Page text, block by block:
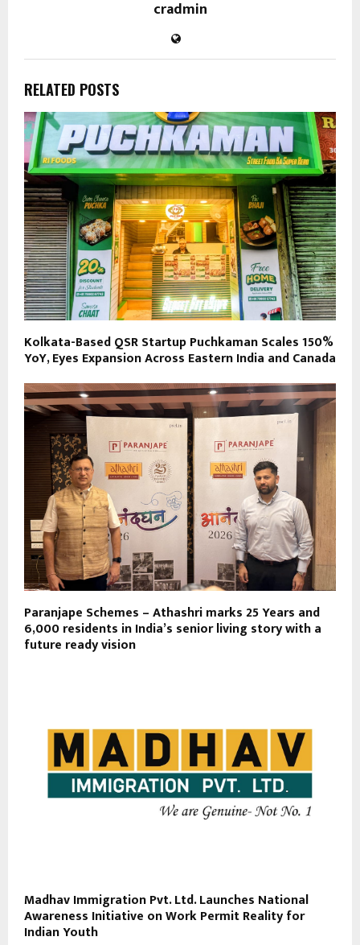
cradmin
RELATED POSTS
Kolkata-Based QSR Startup Puchkaman Scales 150%
YoY, Eyes Expansion Across Eastern India and Canada
Paranjape Schemes – Athashri marks 25 Years and
6,000 residents in India’s senior living story with a
future ready vision
Madhav Immigration Pvt. Ltd. Launches National
Awareness Initiative on Work Permit Reality for
Indian Youth